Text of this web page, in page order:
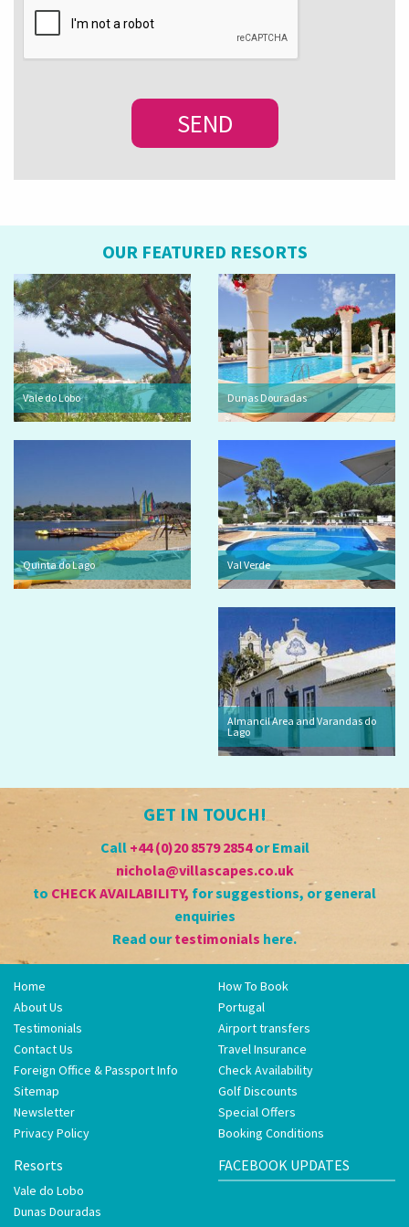
OUR FEATURED RESORTS
Vale do Lobo Dunas Douradas
Quinta do Lago Val Verde
Almancil Area and Varandas do
Lago
GET IN TOUCH!
Call +44 (0)20 8579 2854or Email
nichola@villascapes.co.uk
to CHECK AVAILABILITY, for suggestions, or general
enquiries
Read ourtestimonials here.
Home
About Us
Testimonials
Contact Us
Foreign Office & Passport Info
Sitemap
Newsletter
Privacy Policy
How To Book
Portugal
Airport transfers
Travel Insurance
Check Availability
Golf Discounts
Special Offers
Booking Conditions
Resorts
Vale do Lobo
Dunas Douradas
FACEBOOK UPDATES